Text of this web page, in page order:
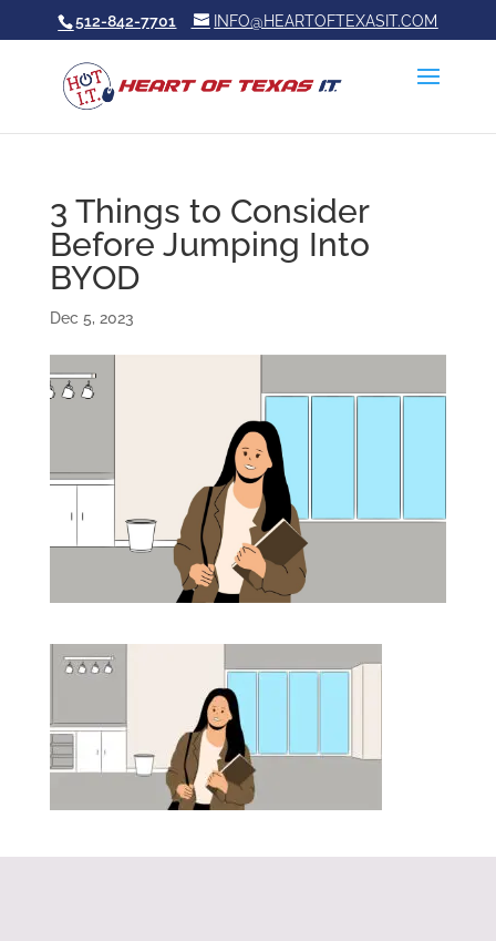
512-842-7701 INFO@HEARTOFTEXASIT.COM
3 Things to Consider
Before Jumping Into
BYOD
Dec 5, 2023